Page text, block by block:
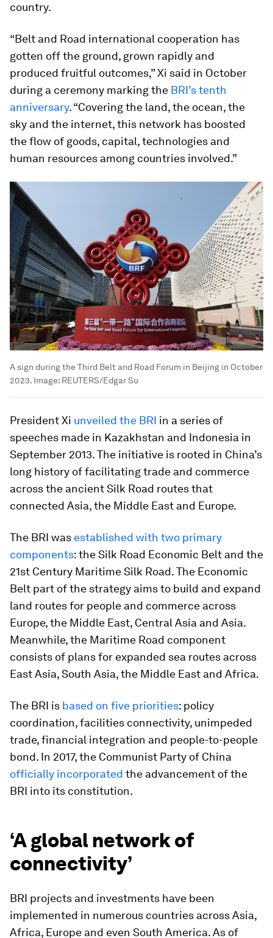
country.
“Belt and Road international cooperation has
gotten off the ground, grown rapidly and
produced fruitful outcomes,” Xi said in October
during a ceremony marking the BRI’s tenth
anniversary. “Covering the land, the ocean, the
sky and the internet, this network has boosted
the flow of goods, capital, technologies and
human resources among countries involved.”
A sign during the Third Belt and Road Forum in Beijing in October
2023. Image: REUTERS/Edgar Su
President Xi unveiled the BRI in a series of
speeches made in Kazakhstan and Indonesia in
September 2013. The initiative is rooted in China’s
long history of facilitating trade and commerce
across the ancient Silk Road routes that
connected Asia, the Middle East and Europe.
The BRI was established with two primary
components: the Silk Road Economic Belt and the
21st Century Maritime Silk Road. The Economic
Belt part of the strategy aims to build and expand
land routes for people and commerce across
Europe, the Middle East, Central Asia and Asia.
Meanwhile, the Maritime Road component
consists of plans for expanded sea routes across
East Asia, South Asia, the Middle East and Africa.
The BRI is based on five priorities: policy
coordination, facilities connectivity, unimpeded
trade, financial integration and people-to-people
bond. In 2017, the Communist Party of China
officially incorporated the advancement of the
BRI into its constitution.
‘A global network of
connectivity’
BRI projects and investments have been
implemented in numerous countries across Asia,
Africa, Europe and even South America. As of